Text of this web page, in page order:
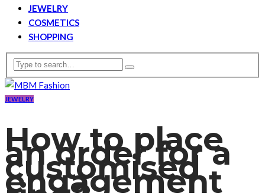
JEWELRY
COSMETICS
SHOPPING
JEWELRY
How to place
an order for a
customised
engagement